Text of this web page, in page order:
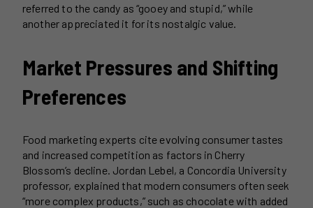
referred to the candy as “gooey and stupid,” while
another appreciated it for its nostalgic value.
Market Pressures and Shifting
Preferences
Food marketing experts cite evolving consumer tastes
and increased competition as factors in Cherry
Blossom’s decline. Jordan Lebel, a Concordia University
professor, explained that modern consumers often seek
“more complex products,” such as chocolate with added